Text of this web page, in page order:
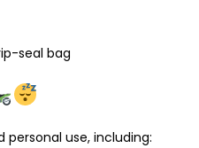
seal bag
use, including: